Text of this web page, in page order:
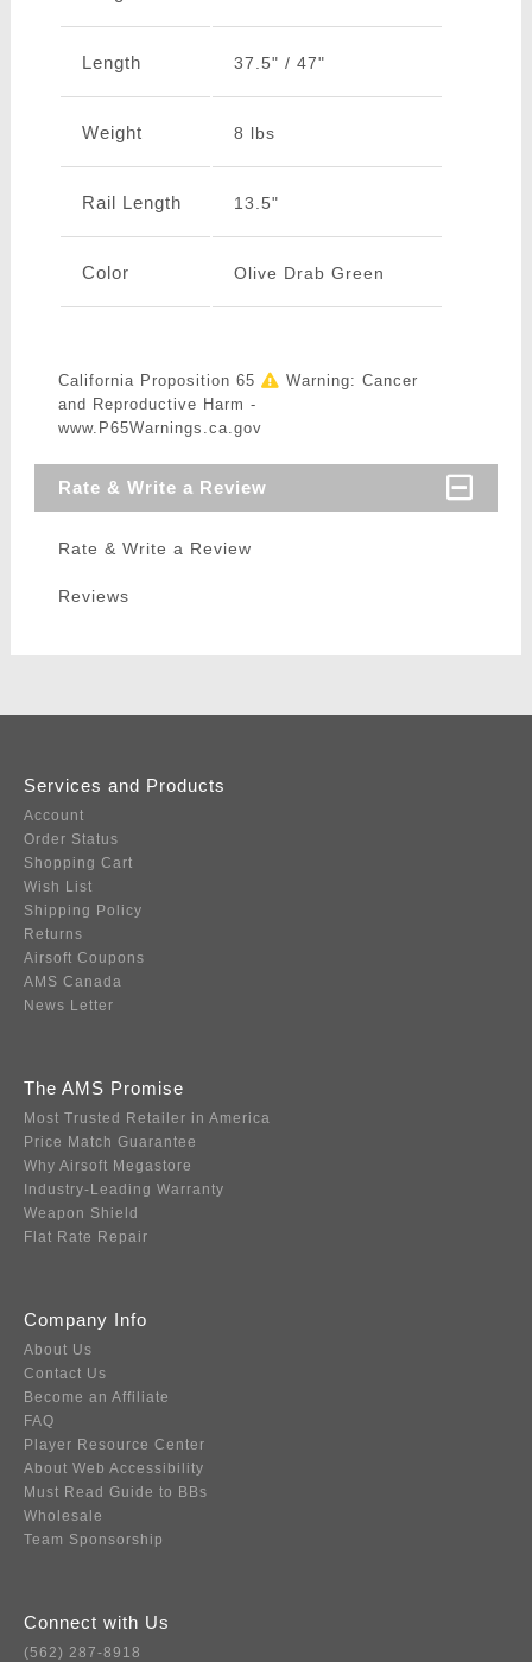
Length 37.5" / 47"
Weight 8 lbs
Rail Length 13.5"
Color Olive Drab Green
California Proposition 65
Warning: Cancer
and Reproductive Harm -
www.P65Warnings.ca.gov
Rate & Write a Review
Rate & Write a Review
Reviews
Services and Products
Account
Order Status
Shopping Cart
Wish List
Shipping Policy
Returns
Airsoft Coupons
AMS Canada
News Letter
The AMS Promise
Most Trusted Retailer in America
Price Match Guarantee
Why Airsoft Megastore
Industry-Leading Warranty
Weapon Shield
Flat Rate Repair
Company Info
About Us
Contact Us
Become an Affiliate
FAQ
Player Resource Center
About Web Accessibility
Must Read Guide to BBs
Wholesale
Team Sponsorship
Connect with Us
(562) 287-8918